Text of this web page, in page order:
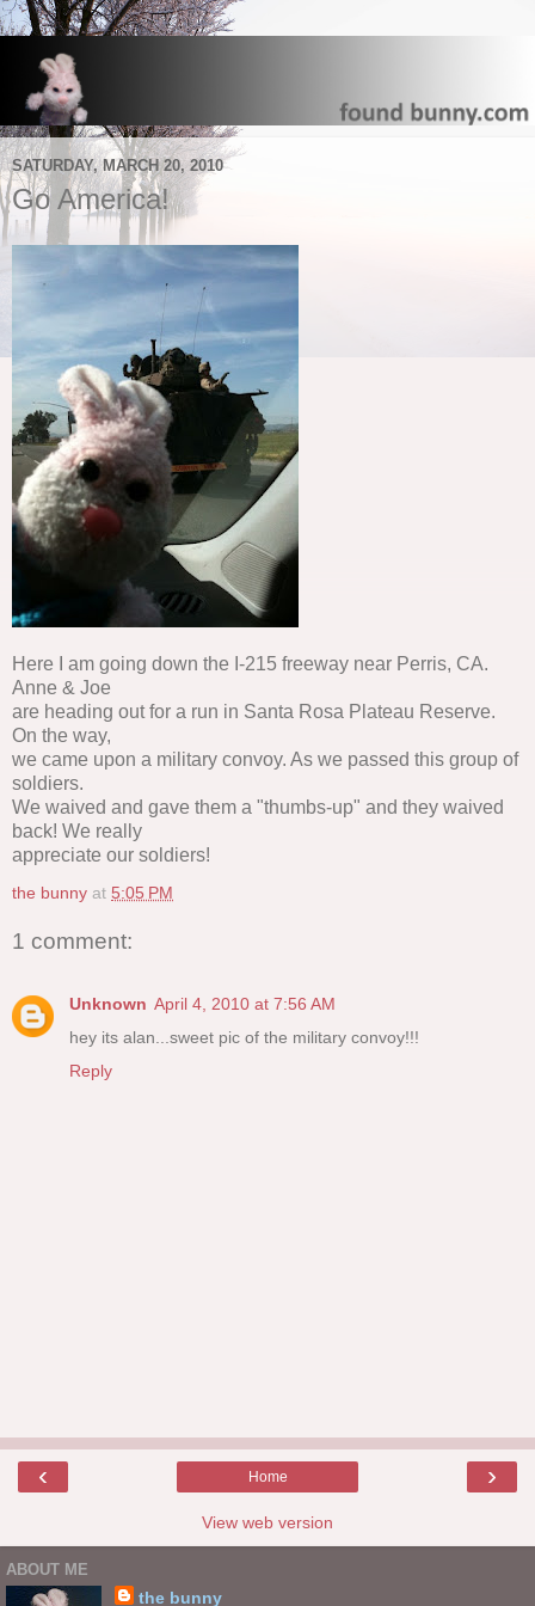
SATURDAY, MARCH 20, 2010
Go America!
Here I am going down the I-215 freeway near Perris, CA.
Anne & Joe
are heading out for a run in Santa Rosa Plateau Reserve.
On the way,
we came upon a military convoy. As we passed this group of
soldiers.
We waived and gave them a "thumbs-up" and they waived
back! We really
appreciate our soldiers!
the bunny at 5:05 PM
1 comment:
Unknown April 4, 2010 at 7:56 AM
hey its alan...sweet pic of the military convoy!!!
Reply
‹ ›
Home
View web version
ABOUT ME
the bunny